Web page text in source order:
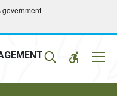
government